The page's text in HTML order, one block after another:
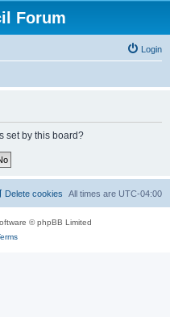
Forum
Login
set by this board?
All times are UTC-04:00
Delete cookies
© phpBB Limited